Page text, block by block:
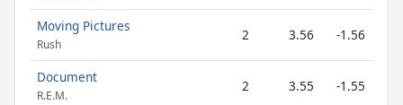
Moving Pictures
Rush
2 3.56 -1.56
Document
R.E.M.
2 3.55 -1.55